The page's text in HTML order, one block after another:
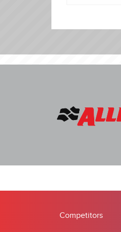
Competitors